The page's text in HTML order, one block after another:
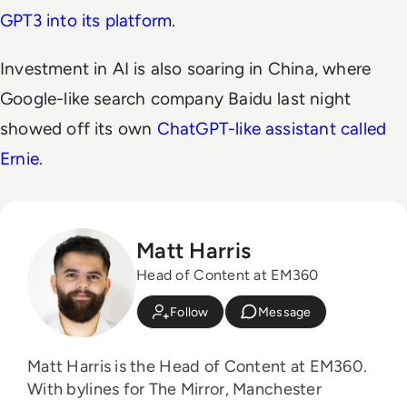
GPT3 into its platform.
Investment in AI is also soaring in China, where
Google-like search company Baidu last night
showed off its own ChatGPT-like assistant called
Ernie.
Matt Harris
Head of Content at EM360
Follow Message
Matt Harris is the Head of Content at EM360.
With bylines for The Mirror, Manchester